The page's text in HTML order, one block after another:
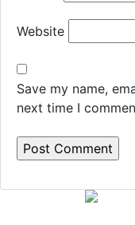
Website
Save my name,
next time I